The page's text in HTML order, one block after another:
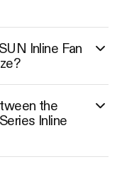
Inline Fan
the
Inline